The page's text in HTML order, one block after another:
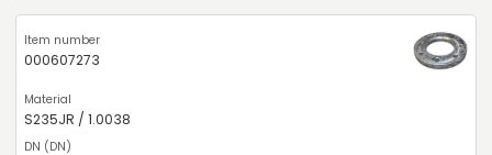
000607273
S235JR / 1.0038